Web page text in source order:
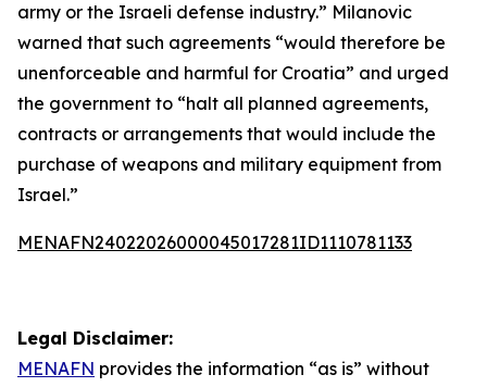
army or the Israeli defense industry.” Milanovic
warned that such agreements “would therefore be
unenforceable and harmful for Croatia” and urged
the government to “halt all planned agreements,
contracts or arrangements that would include the
purchase of weapons and military equipment from
Israel.”
MENAFN24022026000045017281ID1110781133
Legal Disclaimer:
MENAFN provides the information “as is” without